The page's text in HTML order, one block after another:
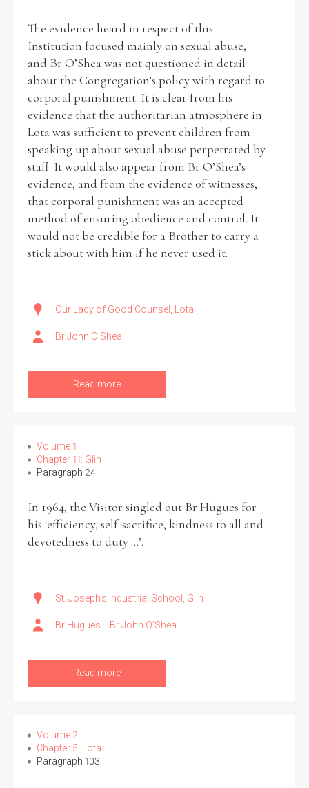
Refine your search
Filter by theme
Filter by role
Filter by Order & Institution
Any Male Female
From1800 to 2009
The evidence heard in respect of this
Institution focused mainly on sexual abuse,
and Br O’Shea was not questioned in detail
about the Congregation’s policy with regard to
corporal punishment. It is clear from his
evidence that the authoritarian atmosphere in
Lota was sufficient to prevent children from
speaking up about sexual abuse perpetrated by
staff. It would also appear from Br O’Shea’s
evidence, and from the evidence of witnesses,
that corporal punishment was an accepted
method of ensuring obedience and control. It
would not be credible for a Brother to carry a
stick about with him if he never used it.
Our Lady of Good Counsel, Lota
Br John O’Shea
Read more
Volume 1
Chapter 11: Glin
Paragraph 24
In 1964, the Visitor singled out Br Hugues for
his ‘efficiency, self-sacrifice, kindness to all and
devotedness to duty ...’.
St. Joseph's Industrial School, Glin
Br Hugues Br John O’Shea
Read more
Volume 2
Chapter 5: Lota
Paragraph 103